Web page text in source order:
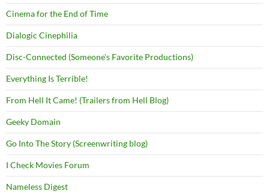
Cinema for the End of Time
Dialogic Cinephilia
Disc-Connected (Someone's Favorite Productions)
Everything Is Terrible!
From Hell It Came! (Trailers from Hell Blog)
Geeky Domain
Go Into The Story (Screenwriting blog)
I Check Movies Forum
Nameless Digest